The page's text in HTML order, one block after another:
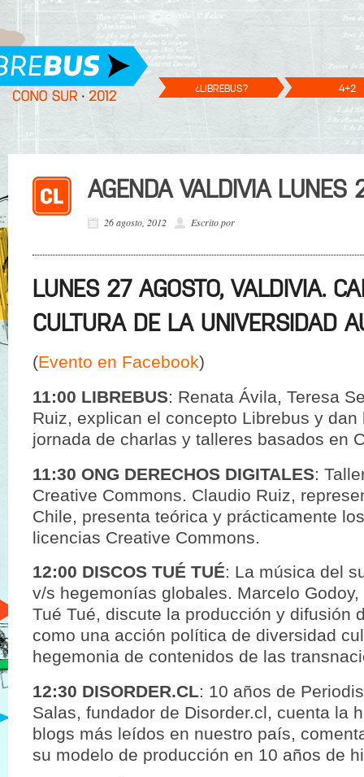
¿LIBREBUS? 4+2
AGENDA VALDIVIA LUNES
26 agosto, 2012 Escrito por
LUNES 27 AGOSTO, VALDIVIA.
CULTURA DE LA UNIVERSIDAD
(Evento en Facebook)
11:00 LIBREBUS: Renata Ávila, Teresa
Ruiz, explican el concepto Librebus y
jornada de charlas y talleres basados en
11:30 ONG DERECHOS DIGITALES:
Creative Commons. Claudio Ruiz,
Chile, presenta teórica y prácticamente
licencias Creative Commons.
12:00 DISCOS TUÉ TUÉ: La música del
v/s hegemonías globales. Marcelo
Tué Tué, discute la producción y difusión
como una acción política de diversidad
hegemonia de contenidos de las
12:30 DISORDER.CL: 10 años de
Salas, fundador de Disorder.cl, cuenta la
blogs más leídos en nuestro país,
su modelo de producción en 10 años de